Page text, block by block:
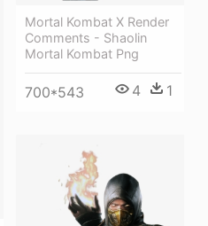
Mortal Kombat X Render
Comments - Shaolin
Mortal Kombat Png
700*543 4 1